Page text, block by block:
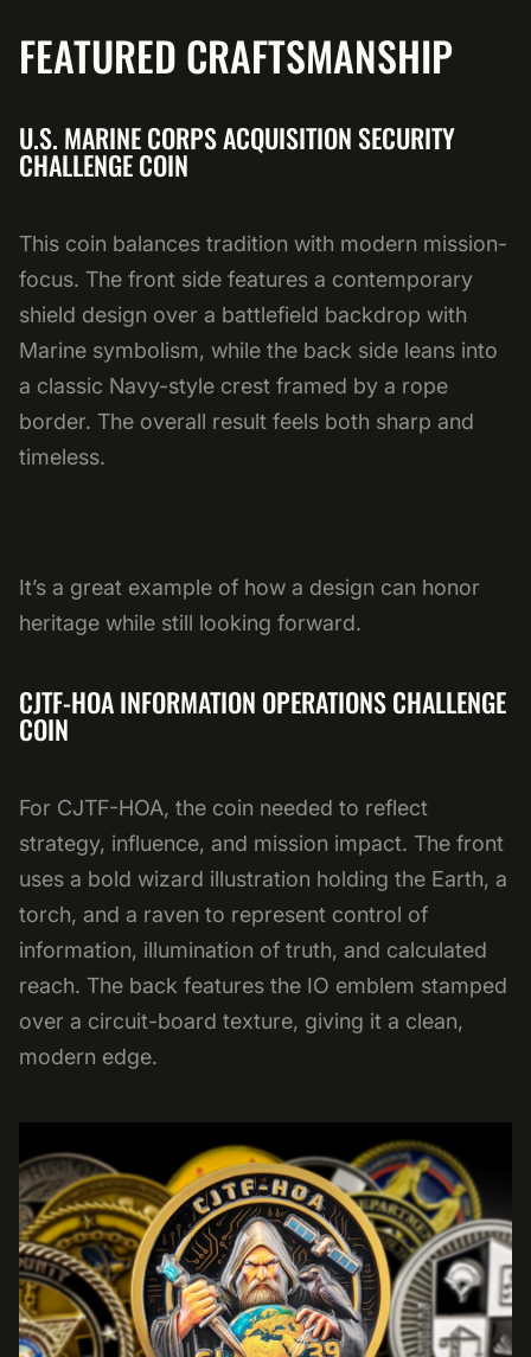
FEATURED CRAFTSMANSHIP
U.S. MARINE CORPS ACQUISITION SECURITY
CHALLENGE COIN
This coin balances tradition with modern mission-
focus. The front side features a contemporary
shield design over a battlefield backdrop with
Marine symbolism, while the back side leans into
a classic Navy-style crest framed by a rope
border. The overall result feels both sharp and
timeless.
It’s a great example of how a design can honor
heritage while still looking forward.
CJTF-HOA INFORMATION OPERATIONS CHALLENGE
COIN
For CJTF-HOA, the coin needed to reflect
strategy, influence, and mission impact. The front
uses a bold wizard illustration holding the Earth, a
torch, and a raven to represent control of
information, illumination of truth, and calculated
reach. The back features the IO emblem stamped
over a circuit-board texture, giving it a clean,
modern edge.